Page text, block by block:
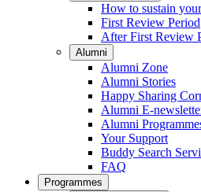
How to sustain
First Review Period
After First Review
Alumni
Alumni Zone
Alumni Stories
Happy Sharing
Alumni E-
Alumni
Your Support
Buddy Search
FAQ
Programmes